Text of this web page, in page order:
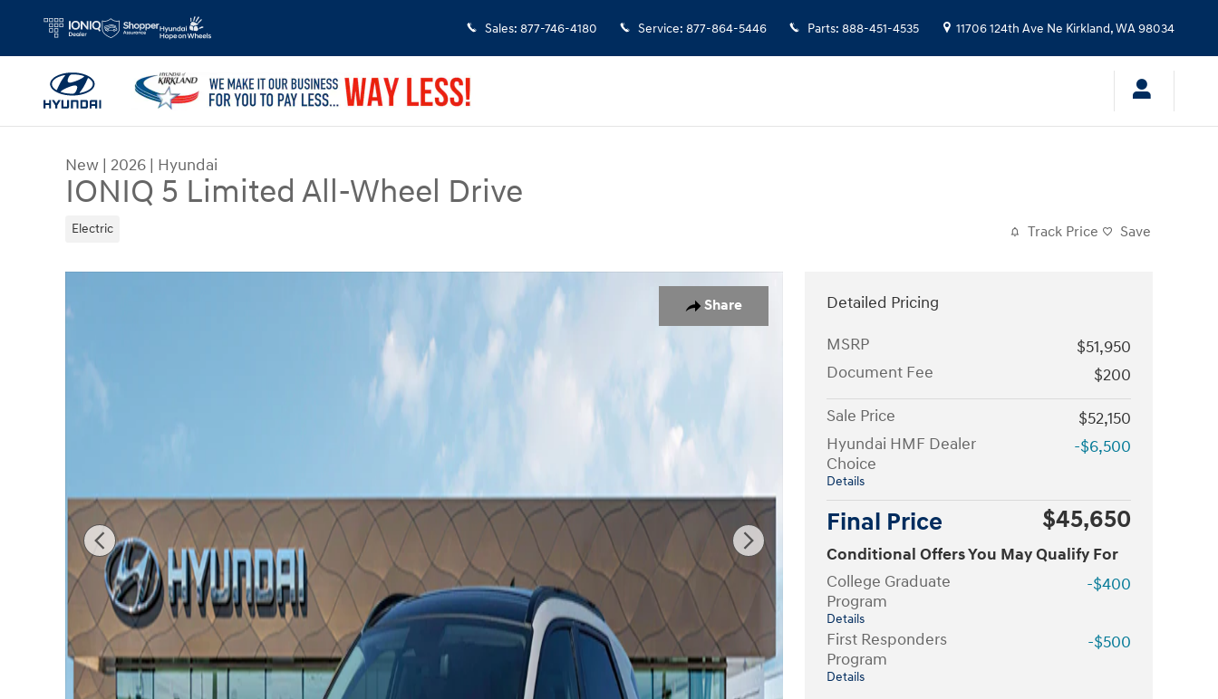
Sales: 877-746-4180 Service: 877-864-5446 Parts: 888-451-4535 11706 124th Ave Ne Kirkland,WA98034
New | 2026 | Hyundai
IONIQ 5 Limited All-Wheel Drive
Electric Track Price Save
Share
Detailed Pricing
MSRP
$51,950
Document Fee
$200
Sale Price
$52,150
Hyundai HMF Dealer
Choice
Details
-$6,500
Final Price $45,650
Conditional Offers You May Qualify For
College Graduate
Program
Details
-$400
First Responders
Program
Details
-$500